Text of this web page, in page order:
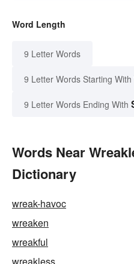
Word Length
9 Letter Words
9 Letter Words Starting With
9 Letter Words Ending With
Words Near
Dictionary
wreak-havoc
wreaken
wreakful